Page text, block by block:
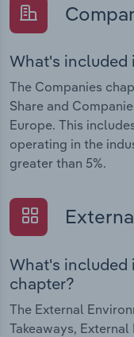
What's included
The Companies
Share and
Europe. This
operating in the
greater than 5%.
What's included
chapter?
The External
Takeaways,